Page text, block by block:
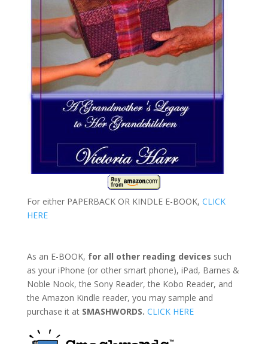
For either PAPERBACK OR KINDLE E-BOOK, CLICK
HERE
As an E-BOOK, for all other reading devices such
as your iPhone (or other smart phone), iPad, Barnes &
Noble Nook, the Sony Reader, the Kobo Reader, and
the Amazon Kindle reader, you may sample and
purchase it at SMASHWORDS. CLICK HERE